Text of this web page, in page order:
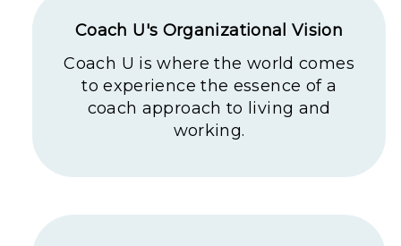
Coach U's Organizational Vision
Coach U is where the world comes
to experience the essence of a
coach approach to living and
working.